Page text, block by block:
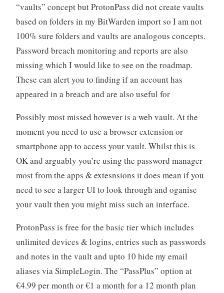
“vaults” concept but ProtonPass did not create vaults
based on folders in my BitWarden import so I am not
100% sure folders and vaults are analogous concepts.
Password breach monitoring and reports are also
missing which I would like to see on the roadmap.
These can alert you to finding if an account has
appeared in a breach and are also useful for
Possibly most missed however is a web vault. At the
moment you need to use a browser extension or
smartphone app to access your vault. Whilst this is
OK and arguably you’re using the password manager
most from the apps & extesnsions it does mean if you
need to see a larger UI to look through and oganise
your vault then you might miss such an interface.
ProtonPass is free for the basic tier which includes
unlimited devices & logins, entries such as passwords
and notes in the vault and upto 10 hide my email
aliases via SimpleLogin. The “PassPlus” option at
€4.99 per month or €1 a month for a 12 month plan